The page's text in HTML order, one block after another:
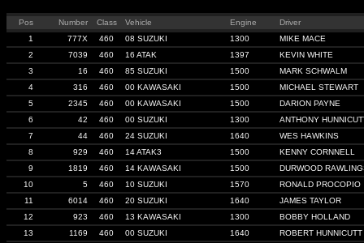
Pos Number Class Vehicle Engine
Driver
1
777X 460 08 SUZUKI 1300
MIKE MACE
2
7039 460 16 ATAK 1397
KEVIN WHITE
3
16 460 85 SUZUKI 1500
MARK SCHWALM
4
316 460 00 KAWASAKI 1500
MICHAEL STEWART
5
2345 460 00 KAWASAKI 1500
DARION PAYNE
6
42 460 00 SUZUKI 1300
ANTHONY
7
44 460 24 SUZUKI 1640
WES HAWKINS
8
929 460 14 ATAK3 1500
KENNY CORNNELL
9
1819 460 14 KAWASAKI 1500
DURWOOD
10
5 460 10 SUZUKI 1570
RONALD PROCOPIO
11
6014 460 20 SUZUKI 1640
JAMES TAYLOR
12
923 460 13 KAWASAKI 1300
BOBBY HOLLAND
13
1169 460 00 SUZUKI 1640
ROBERT HUNNICUTT